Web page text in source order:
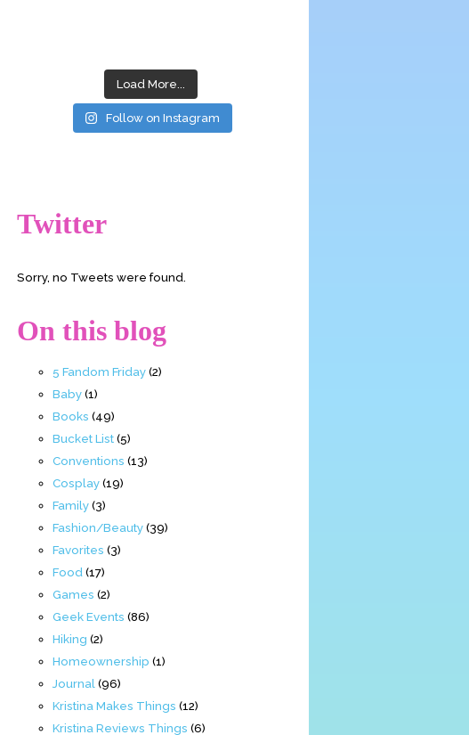
Load More...
Follow on Instagram
Twitter
Sorry, no Tweets were found.
On this blog
5 Fandom Friday(2)
Baby(1)
Books (49)
Bucket List(5)
Conventions (13)
Cosplay(19)
Family(3)
Fashion/Beauty(39)
Favorites (3)
Food (17)
Games (2)
Geek Events (86)
Hiking (2)
Homeownership (1)
Journal (96)
Kristina Makes Things (12)
Kristina Reviews Things (6)